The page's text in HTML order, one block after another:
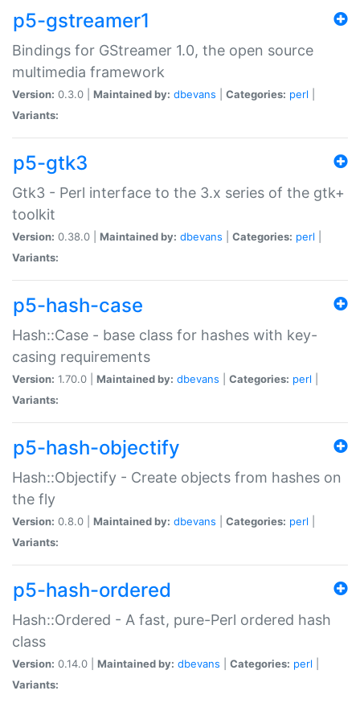
p5-gstreamer1
Bindings for GStreamer 1.0, the open source
multimedia framework
Version: 0.3.0 | Maintained by: dbevans Categories: perl
Variants:
p5-gtk3
Gtk3 - Perl interface to the 3.x series of the gtk+
toolkit
Version: 0.38.0 | Maintained by: dbevans Categories: perl
Variants:
p5-hash-case
Hash::Case - base class for hashes with key-
casing requirements
Version: 1.70.0 | Maintained by: dbevans Categories: perl
Variants:
p5-hash-objectify
Hash::Objectify - Create objects from hashes on
the fly
Version: 0.8.0 | Maintained by: dbevans Categories: perl
Variants:
p5-hash-ordered
Hash::Ordered - A fast, pure-Perl ordered hash
class
Version: 0.14.0 | Maintained by: dbevans Categories: perl
Variants: